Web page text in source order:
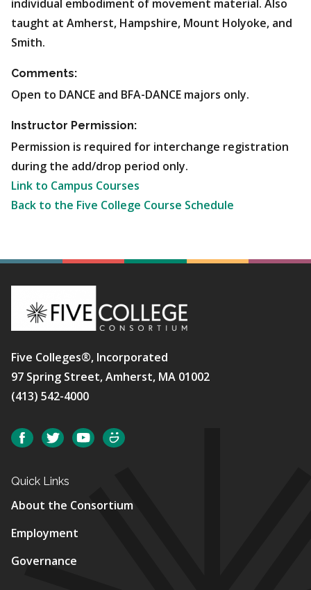
individual embodiment of movement material. Also
taught at Amherst, Hampshire, Mount Holyoke, and
Smith.
Comments:
Open to DANCE and BFA-DANCE majors only.
Instructor Permission:
Permission is required for interchange registration
during the add/drop period only.
Link to Campus Courses
Back to the Five College Course Schedule
Five Colleges®, Incorporated
97 Spring Street, Amherst, MA 01002
(413) 542-4000
Social FacebookTwitterYouTube
Quick Links
About the Consortium
Employment
Governance